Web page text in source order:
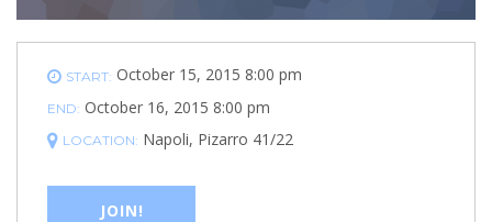
START: October 15, 2015 8:00 pm
END: October 16, 2015 8:00 pm
LOCATION: Napoli, Pizarro 41/22
JOIN!